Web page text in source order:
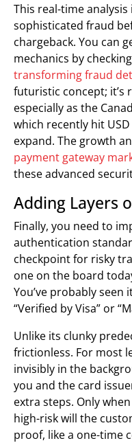
This real-time
sophisticated fraud
chargeback. You can
mechanics by
transforming fraud
futuristic concept; it’s
especially as the
which recently hit
expand. The growth
payment gateway
these advanced
Adding Layers
Finally, you need to
authentication
checkpoint for risky
one on the board
You’ve probably
“Verified by Visa” or
Unlike its clunky
frictionless. For most
invisibly in the
you and the card
extra steps. Only
high-risk will the
proof, like a one-time